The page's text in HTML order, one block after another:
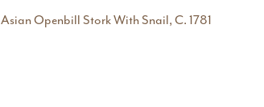
Asian Openbill Stork With Snail, C. 1781